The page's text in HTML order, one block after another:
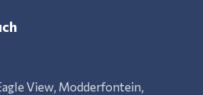
View, Modderfontein,